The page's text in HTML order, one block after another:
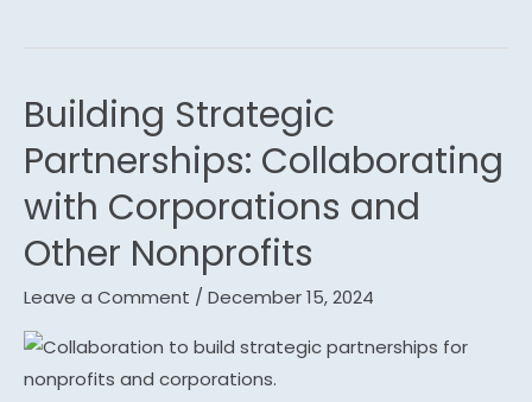
Building Strategic
Partnerships: Collaborating
with Corporations and
Other Nonprofits
Leave a Comment / December 15, 2024
Building
Partnerships:
Collaborating
with
Corporations
and
Other